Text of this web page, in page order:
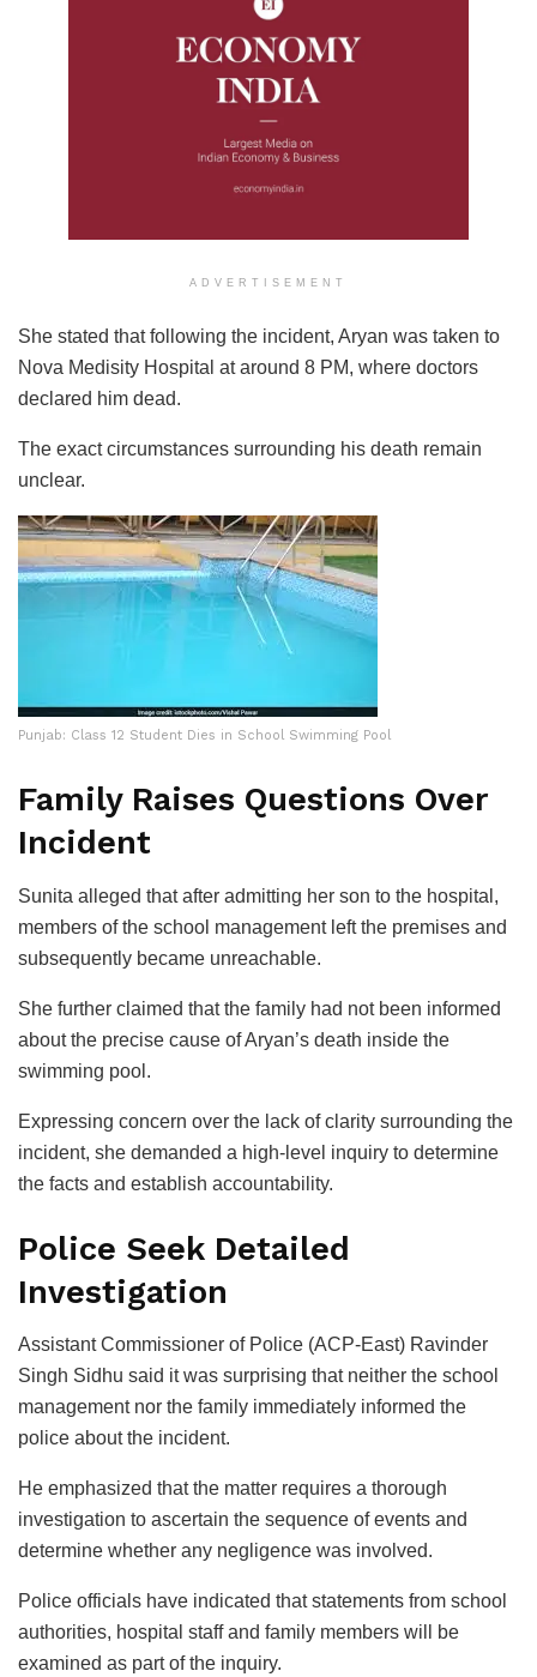
ADVERTISEMENT
She stated that following the incident, Aryan was taken to
Nova Medisity Hospital at around 8 PM, where doctors
declared him dead.
The exact circumstances surrounding his death remain
unclear.
Punjab: Class 12 Student Dies in School Swimming Pool
Family Raises Questions Over
Incident
Sunita alleged that after admitting her son to the hospital,
members of the school management left the premises and
subsequently became unreachable.
She further claimed that the family had not been informed
about the precise cause of Aryan’s death inside the
swimming pool.
Expressing concern over the lack of clarity surrounding the
incident, she demanded a high-level inquiry to determine
the facts and establish accountability.
Police Seek Detailed
Investigation
Assistant Commissioner of Police (ACP-East) Ravinder
Singh Sidhu said it was surprising that neither the school
management nor the family immediately informed the
police about the incident.
He emphasized that the matter requires a thorough
investigation to ascertain the sequence of events and
determine whether any negligence was involved.
Police officials have indicated that statements from school
authorities, hospital staff and family members will be
examined as part of the inquiry.